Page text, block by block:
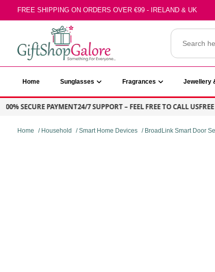
to
FREE SHIPPING ON ORDERS OVER €99 - IRELAND & UK
GiftShop Galore
for:
Home Sunglasses Fragrances Jewellery
SECURE PAYMENT24/7 SUPPORT – FEEL FREE TO CALL USFREE
Home / Household /Smart Home Devices / BroadLink Smart Door